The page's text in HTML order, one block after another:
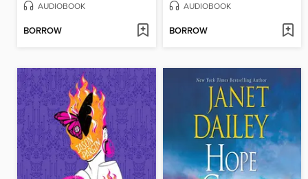
AUDIOBOOK
BORROW
AUDIOBOOK
BORROW